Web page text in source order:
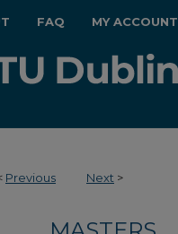
FAQ MY ACCOUNT
Previous Next >